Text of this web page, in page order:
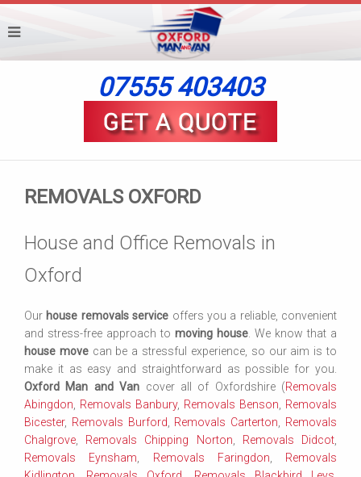
07555 403403
REMOVALS OXFORD
House and Office Removals in
Oxford
Our house removals service offers you a reliable, convenient
and stress-free approach to moving house . We know that a
house movecan be a stressful experience, so our aim is to
make it as easy and straightforward as possible for you.
Oxford Man and Van cover all of Oxfordshire (Removals
Abingdon
Removals Banbury, Removals Benson
Removals
Bicester, Removals Burford Removals Carterton
Removals
Chalgrove
Removals Chipping Norton Removals Didcot
Removals Eynsham
Removals Faringdon
Removals